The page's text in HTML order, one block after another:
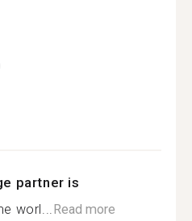
partner is
worl...Read more